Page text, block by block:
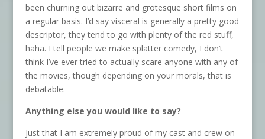
been churning out bizarre and grotesque short films on
a regular basis. I’d say visceral is generally a pretty good
descriptor, they tend to go with plenty of the red stuff,
haha. I tell people we make splatter comedy, I don’t
think I’ve ever tried to actually scare anyone with any of
the movies, though depending on your morals, that is
debatable.
Anything else you would like to say?
Just that I am extremely proud of my cast and crew on